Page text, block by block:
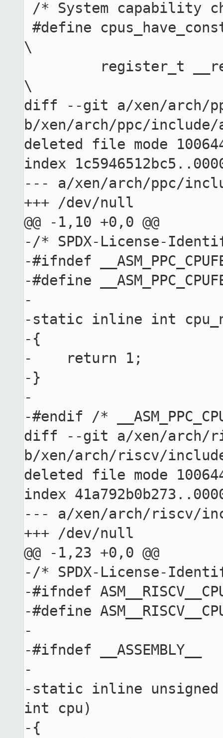
\
\
diff --git a/xen/arch/
b/xen/arch/ppc/include/
deleted file mode
index
--- a/xen/arch/ppc/
+++ /dev/null
@@ -1,10 +0,0 @@
-/* SPDX-License-
-#ifndef
-#define
-
-static inline int
-{
-    return 1;
-}
-
-#endif /*
diff --git a/xen/arch/
b/xen/arch/riscv/
deleted file mode
index
--- a/xen/arch/riscv/
+++ /dev/null
@@ -1,23 +0,0 @@
-/* SPDX-License-
-#ifndef
-#define
-
-#ifndef __ASSEMBLY__
-
-static inline unsigned
int cpu)
-{